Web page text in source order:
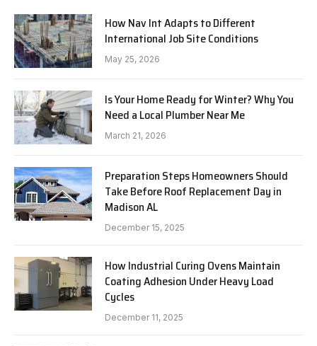
How Nav Int Adapts to Different
International Job Site Conditions
May 25, 2026
Is Your Home Ready for Winter? Why You
Need a Local Plumber Near Me
March 21, 2026
Preparation Steps Homeowners Should
Take Before Roof Replacement Day in
Madison AL
December 15, 2025
How Industrial Curing Ovens Maintain
Coating Adhesion Under Heavy Load
Cycles
December 11, 2025